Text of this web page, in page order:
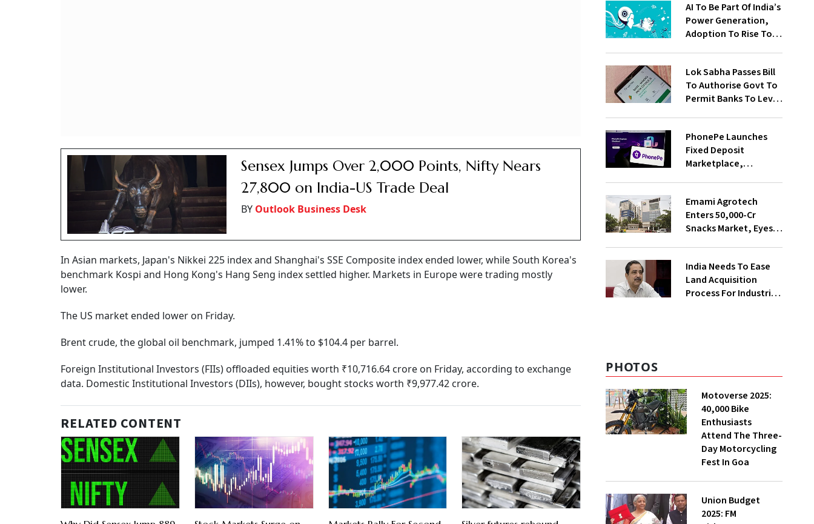
Sensex Jumps Over 2,000 Points, Nifty Nears
27,800 on India-US Trade Deal
BY Outlook Business Desk
In Asian markets, Japan's Nikkei 225 index and Shanghai's SSE Composite index ended lower, while South Korea's
benchmark Kospi and Hong Kong's Hang Seng index settled higher. Markets in Europe were trading mostly
lower.
The US market ended lower on Friday.
Brent crude, the global oil benchmark, jumped 1.41% to $104.4 per barrel.
Foreign Institutional Investors (FIIs) offloaded equities worth ₹10,716.64 crore on Friday, according to exchange
data. Domestic Institutional Investors (DIIs), however, bought stocks worth ₹9,977.42 crore.
RELATED CONTENT
AI To Be Part Of India’s
Power Generation,
Adoption To Rise To
Lok Sabha Passes Bill
To Authorise Govt To
Permit Banks To Levy
PhonePe Launches
Fixed Deposit
Marketplace,
With Shivalik SFB
Emami Agrotech
Enters ₹50,000-Cr
Snacks Market, Eyes
India Needs To Ease
Land Acquisition
Process For Industries
PHOTOS
Motoverse 2025:
40,000 Bike
Enthusiasts
Attend The Three-
Day Motorcycling
Fest In Goa
Union Budget
2025: FM